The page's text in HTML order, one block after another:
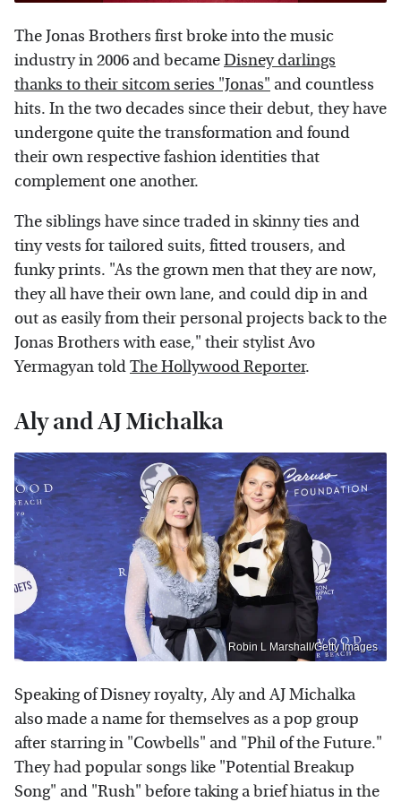
The Jonas Brothers first broke into the music
industry in 2006 and becameDisney darlings
thanks to their sitcom series "Jonas" and countless
hits. In the two decades since their debut, they have
undergone quite the transformation and found
their own respective fashion identities that
complement one another.
The siblings have since traded in skinny ties and
tiny vests for tailored suits, fitted trousers, and
funky prints. "As the grown men that they are now,
they all have their own lane, and could dip in and
out as easily from their personal projects back to the
Jonas Brothers with ease," their stylist Avo
Yermagyan toldThe Hollywood Reporter.
Aly and AJ Michalka
Robin L Marshall/Getty Images
Speaking of Disney royalty, Aly and AJ Michalka
also made a name for themselves as a pop group
after starring in "Cowbells" and "Phil of the Future."
They had popular songs like "Potential Breakup
Song" and "Rush" before taking a brief hiatus in the